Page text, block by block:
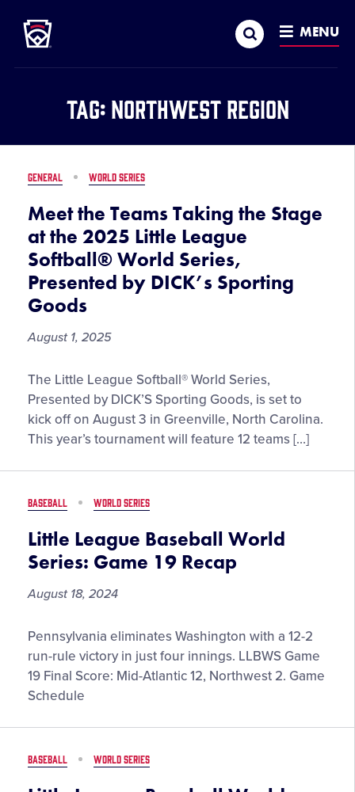
MAIN
CONTENT
Search MENU
Tag: Northwest Region
GENERAL WORLD SERIES
Meet the Teams Taking the Stage
at the 2025 Little League
Softball® World Series,
Presented by DICK’s Sporting
Goods
August 1, 2025
Meet
the
Teams
Taking
Stage
the
2025
Little
League
Softball®
Presented
by
DICK’s
Sporting
The Little League Softball® World Series,
Presented by DICK’S Sporting Goods, is set to
kick off on August 3 in Greenville, North Carolina.
This year’s tournament will feature 12 teams […]
BASEBALL WORLD SERIES
Little League Baseball World
Series: Game 19 Recap
August 18, 2024
Little
League
Baseball
World
Game
Recap
Pennsylvania eliminates Washington with a 12-2
run-rule victory in just four innings. LLBWS Game
19 Final Score: Mid-Atlantic 12, Northwest 2. Game
Schedule
BASEBALL WORLD SERIES